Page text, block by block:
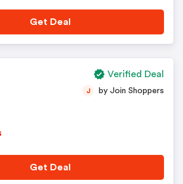
Get Deal
J by Join Shoppers
Get Deal
Verified Deal